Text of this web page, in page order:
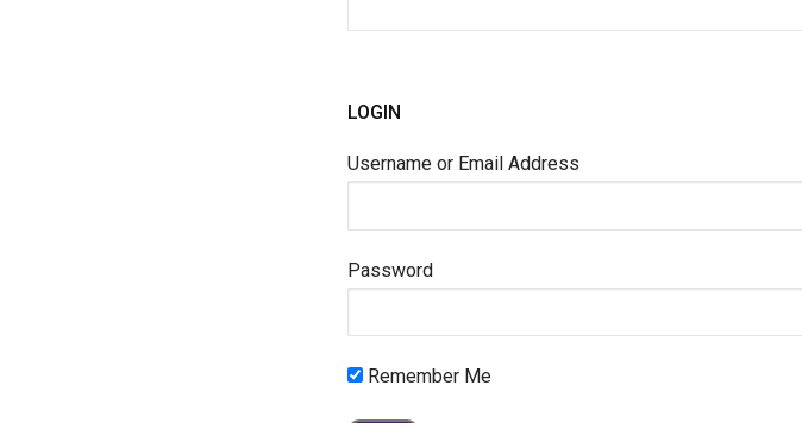
LOGIN
Username or Email Address
Password
Remember Me